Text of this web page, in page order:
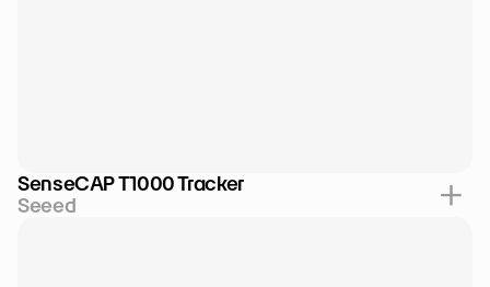
SenseCAP T1000 Tracker
Seeed